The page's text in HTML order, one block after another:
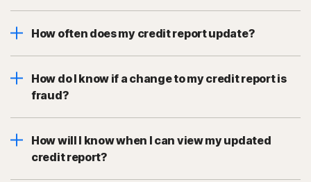
How often does my credit report update?
How do I know if a change to my credit report is
fraud?
How will I know when I can view my updated
credit report?